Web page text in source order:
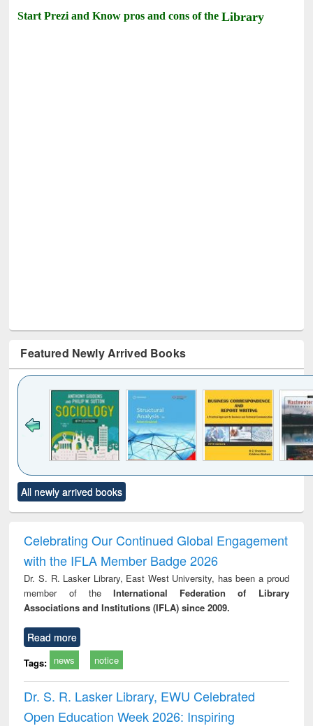
Start Prezi and Know pros and cons of theLibrary
Featured Newly Arrived Books
to see
content):
Title (Click to see
original content):
and report writing
: a practical
approach to
business &
technical
treatment and
reuse
All newly arrived books
Celebrating Our Continued Global Engagement
with the IFLA Member Badge 2026
Dr. S. R. Lasker Library, East West University, has been a proud
member of theInternational Federation of Library
Associations and Institutions (IFLA) since 2009.
Read more
Tags: news notice
Dr. S. R. Lasker Library, EWU Celebrated
Open Education Week 2026: Inspiring